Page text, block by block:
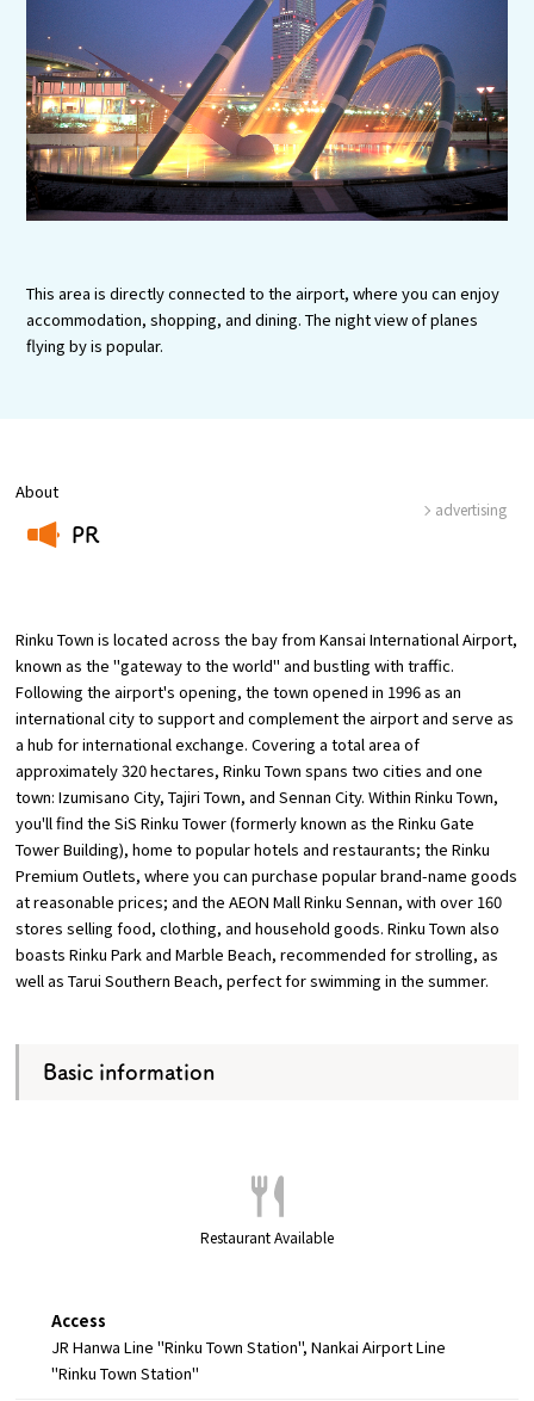
Experiences
Gourmet
Featured
Information
This area is directly connected to the airport, where you can enjoy
accommodation, shopping, and dining. The night view of planes
flying by is popular.
About
PR
advertising
Rinku Town is located across the bay from Kansai International Airport,
known as the "gateway to the world" and bustling with traffic.
Following the airport's opening, the town opened in 1996 as an
international city to support and complement the airport and serve as
a hub for international exchange. Covering a total area of
approximately 320 hectares, Rinku Town spans two cities and one
town: Izumisano City, Tajiri Town, and Sennan City. Within Rinku Town,
you'll find the SiS Rinku Tower (formerly known as the Rinku Gate
Tower Building), home to popular hotels and restaurants; the Rinku
Premium Outlets, where you can purchase popular brand-name goods
at reasonable prices; and the AEON Mall Rinku Sennan, with over 160
stores selling food, clothing, and household goods. Rinku Town also
boasts Rinku Park and Marble Beach, recommended for strolling, as
well as Tarui Southern Beach, perfect for swimming in the summer.
Basic information
Restaurant Available
Access
JR Hanwa Line "Rinku Town Station", Nankai Airport Line
"Rinku Town Station"